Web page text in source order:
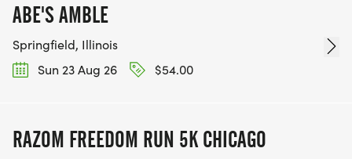
ABE'S AMBLE
Springfield, Illinois
Sun 23 Aug 26
$54.00
RAZOM FREEDOM RUN 5K CHICAGO